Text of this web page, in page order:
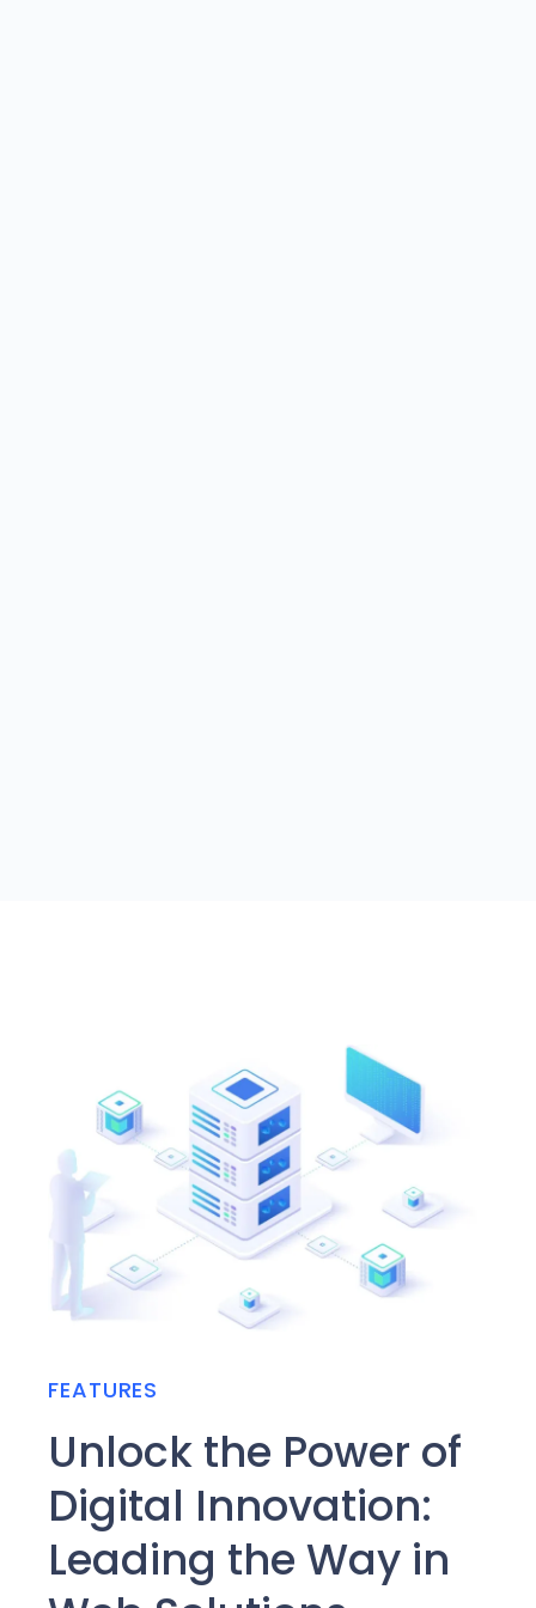
FEATURES
Unlock the Power of
Digital Innovation:
Leading the Way in